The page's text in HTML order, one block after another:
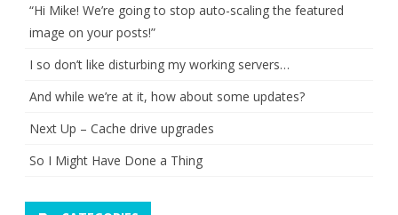
“Hi Mike! We’re going to stop auto-scaling the featured
image on your posts!”
I so don’t like disturbing my working servers…
And while we’re at it, how about some updates?
Next Up – Cache drive upgrades
So I Might Have Done a Thing